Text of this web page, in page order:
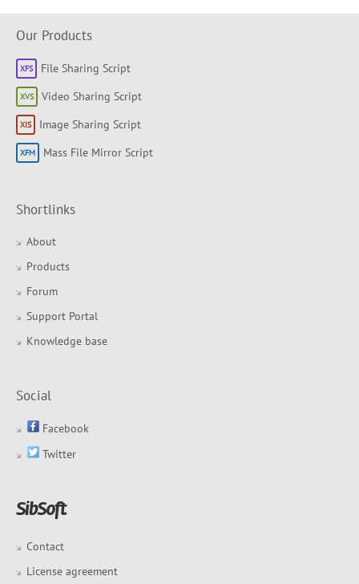
Our Products
File Sharing Script
Video Sharing Script
Image Sharing Script
Mass File Mirror Script
Shortlinks
About
Products
Forum
Support Portal
Knowledge base
Social
Facebook
Twitter
Contact
License agreement